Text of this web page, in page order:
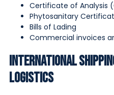
Certificate of Analysis
Phytosanitary
Bills of Lading
Commercial invoices
International
Logistics